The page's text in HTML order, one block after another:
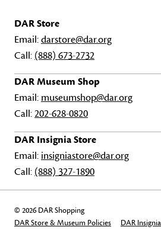
DAR Store
Email:darstore@dar.org
Call: (888) 673-2732
DAR Museum Shop
Email: museumshop@dar.org
Call:202-628-0820
DAR Insignia Store
Email: insigniastore@dar.org
Call: (888) 327-1890
© 2026 DAR Shopping
DAR Store & Museum Policies
DAR